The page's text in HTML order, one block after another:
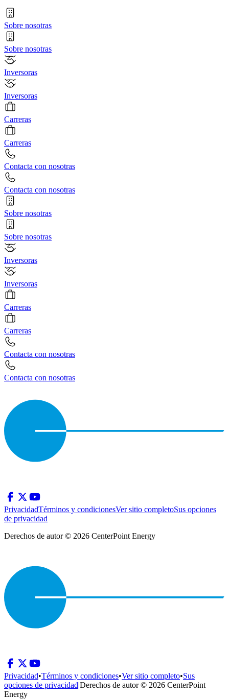
Sobre nosotras
Sobre nosotras
Inversoras
Inversoras
Carreras
Carreras
Contacta con nosotras
Contacta con nosotras
Sobre nosotras
Sobre nosotras
Inversoras
Inversoras
Carreras
Carreras
Contacta con nosotras
Contacta con nosotras
PrivacidadTérminos y condicionesVer sitio completoSus opciones
de privacidad
Derechos de autor © 2026 CenterPoint Energy
Privacidad•Términos y condiciones•Ver sitio completo•Sus
opciones de privacidad|Derechos de autor © 2026 CenterPoint
Energy